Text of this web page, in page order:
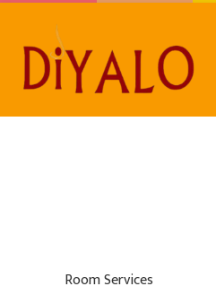
Room Services